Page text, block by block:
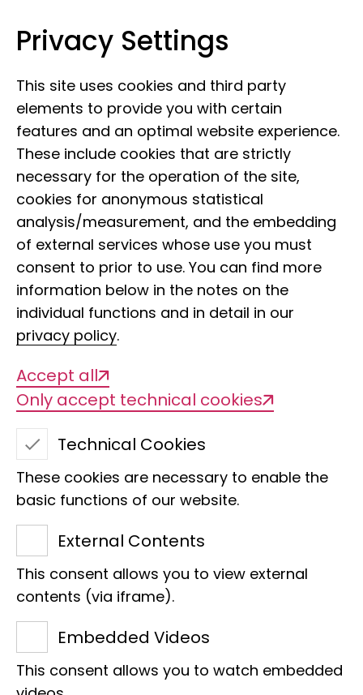
Museum Koenig Bonn
Offers for adults and
young people
Team
Mariama Beck
Educational event, Outreach
m.beck@leibniz-lib.de
Hamideh Fard
Team assistant, visitor service
Jelena Haramis
Project assistance FörTax
Promotion of taxonomic knowledge as
a basis for nature conservation
j.haramis@leibniz-lib.de
Friedrich Wilhelm Miesen
Privacy Settings
This site uses cookies and third party
elements to provide you with certain
features and an optimal website experience.
These include cookies that are strictly
necessary for the operation of the site,
cookies for anonymous statistical
analysis/measurement, and the embedding
of external services whose use you must
consent to prior to use. You can find more
information below in the notes on the
individual functions and in detail in our
privacy policy.
Accept all
Only accept technical cookies
Technical Cookies
These cookies are necessary to enable the
basic functions of our website.
External Contents
This consent allows you to view external
contents (via iframe).
Embedded Videos
This consent allows you to watch embedded